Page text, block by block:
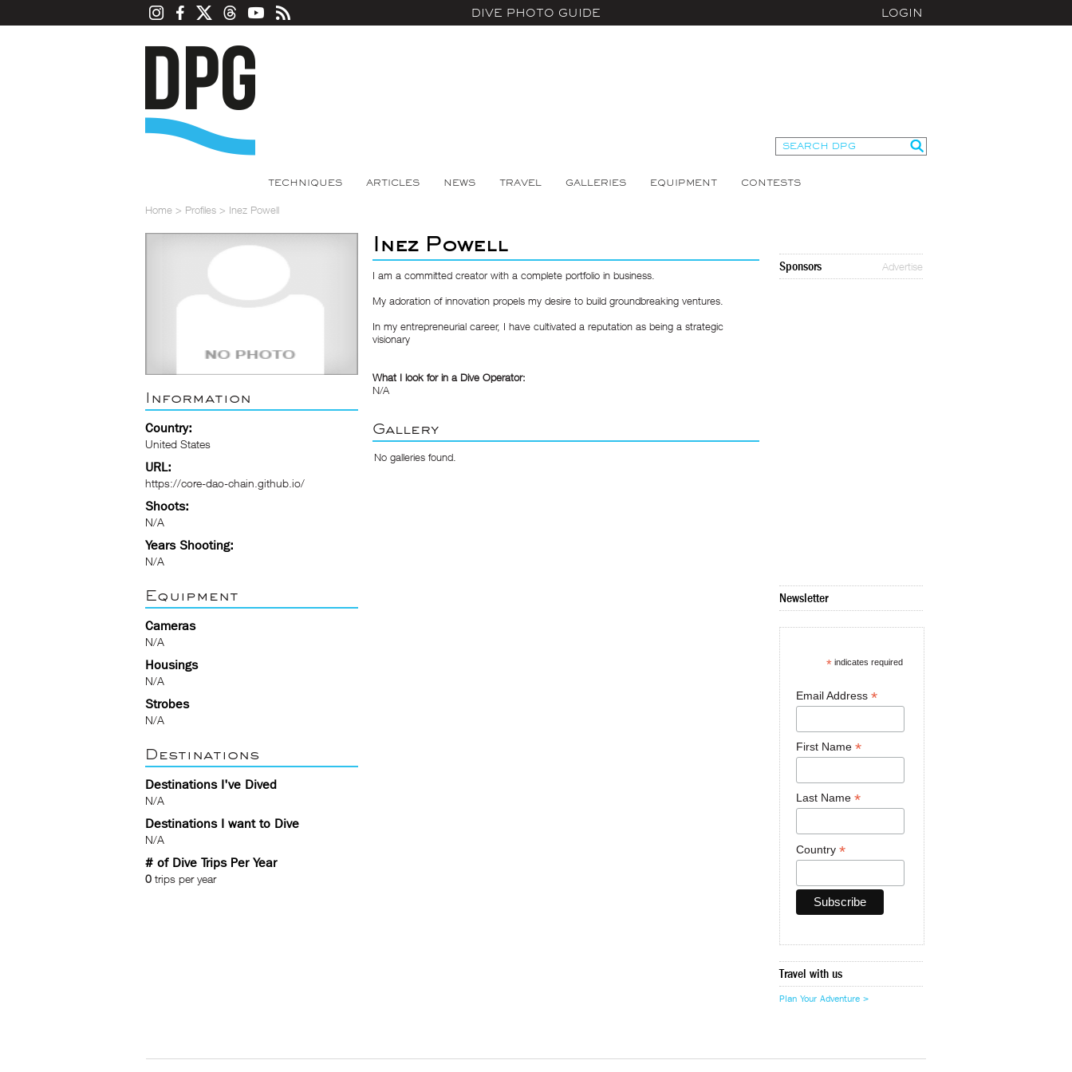
DIVE PHOTO GUIDE LOGIN
TECHNIQUES ARTICLES NEWS TRAVEL GALLERIES EQUIPMENT CONTESTS
Home > Profiles > Inez Powell
Information
Country:
United States
URL:
https://core-dao-chain.github.io/
Shoots:
N/A
Years Shooting:
N/A
Equipment
Cameras
N/A
Housings
N/A
Strobes
N/A
Destinations
Destinations I've Dived
N/A
Destinations I want to Dive
N/A
# of Dive Trips Per Year
0 trips per year
Inez Powell
I am a committed creator with a complete portfolio in business.
My adoration of innovation propels my desire to build groundbreaking ventures.
In my entrepreneurial career, I have cultivated a reputation as being a strategic
visionary
What I look for in a Dive Operator:
N/A
Gallery
No galleries found.
Sponsors Advertise
Newsletter
* indicates required
Email Address *
First Name *
Last Name *
Country *
Travel with us
Plan Your Adventure >